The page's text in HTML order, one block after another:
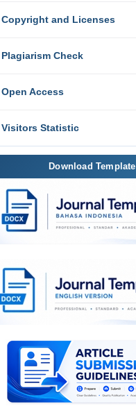
Copyright and Licenses
Plagiarism Check
Open Access
Visitors Statistic
Download Template